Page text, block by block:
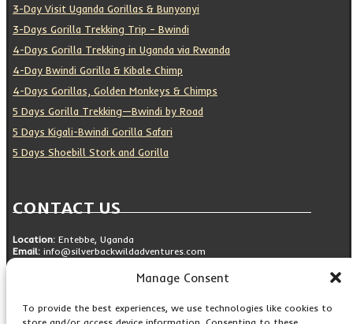
Manage Consent
To provide the best experiences, we use technologies like cookies to
3-Day Visit Uganda Gorillas & Bunyonyi
3-Days Gorilla Trekking Trip – Bwindi
4-Days Gorilla Trekking in Uganda via Rwanda
4-Day Bwindi Gorilla & Kibale Chimp
4-Days Gorillas, Golden Monkeys & Chimps
5 Days Gorilla Trekking—Bwindi by Road
5 Days Kigali-Bwindi Gorilla Safari
5 Days Shoebill Stork and Gorilla
CONTACT US
Location: Entebbe, Uganda
Email: info@silverbackwildadventures.com
SOCIAL ICONS